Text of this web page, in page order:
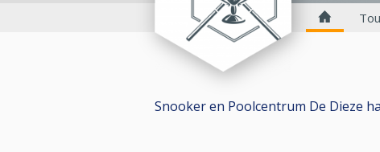
Snooker en Poolcentrum De Dieze